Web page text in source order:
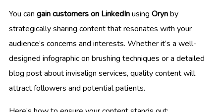
You can gain customers on LinkedInusing Orynby
strategically sharing content that resonates with your
audience’s concerns and interests. Whether it’s a well-
designed infographic on brushing techniques or a detailed
blog post about invisalign services, quality content will
attract followers and potential patients.